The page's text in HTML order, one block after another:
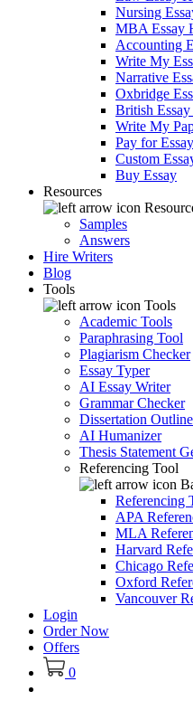
Nursing
MBA Essay
Accounting
Write My
Narrative
Oxbridge
British
Write My
Pay for Essay
Custom
Buy Essay
Resources
Samples
Answers
Hire Writers
Blog
Tools
Tools
Academic Tools
Paraphrasing Tool
Plagiarism Checker
Essay Typer
AI Essay Writer
Grammar Checker
Dissertation
AI Humanizer
Thesis Statement
Referencing Tool
Referencing
APA
MLA
Harvard
Chicago
Oxford
Vancouver
Login
Order Now
Offers
0